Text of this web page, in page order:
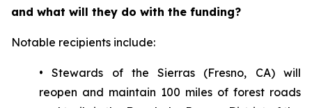
and what will they do with the funding?
Notable recipients include:
• Stewards of the Sierras (Fresno, CA) will
reopen and maintain 100 miles of forest roads